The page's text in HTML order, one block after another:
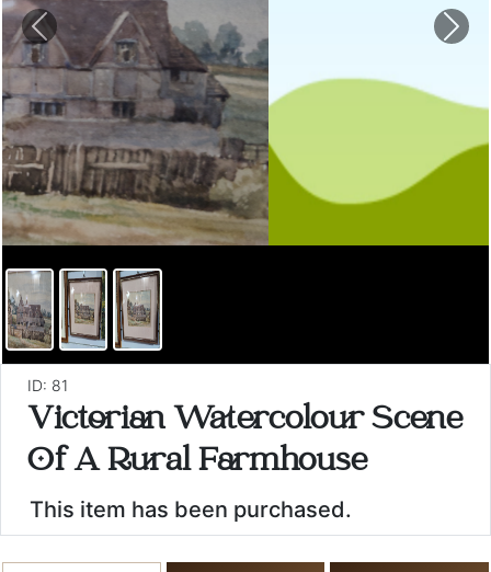
Previous
ID: 81
Victorian Watercolour Scene
Of A Rural Farmhouse
This item has been purchased.